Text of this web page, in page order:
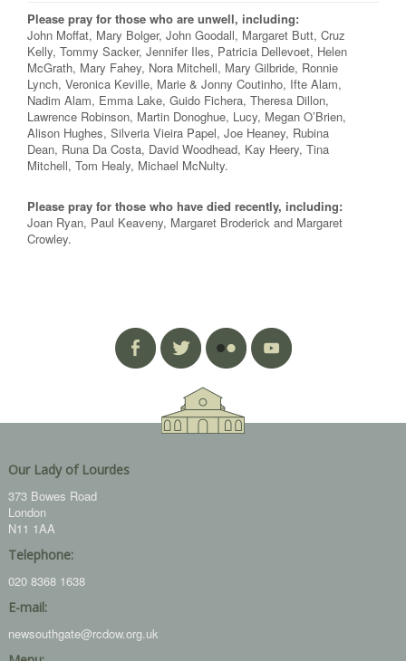
Please pray for those who are unwell, including:
John Moffat, Mary Bolger, John Goodall, Margaret Butt, Cruz
Kelly, Tommy Sacker, Jennifer Iles, Patricia Dellevoet, Helen
McGrath, Mary Fahey, Nora Mitchell, Mary Gilbride, Ronnie
Lynch, Veronica Keville, Marie & Jonny Coutinho, Ifte Alam,
Nadim Alam, Emma Lake, Guido Fichera, Theresa Dillon,
Lawrence Robinson, Martin Donoghue, Lucy, Megan O’Brien,
Alison Hughes, Silveria Vieira Papel, Joe Heaney, Rubina
Dean, Runa Da Costa, David Woodhead, Kay Heery, Tina
Mitchell, Tom Healy, Michael McNulty.
Please pray for those who have died recently, including:
Joan Ryan, Paul Keaveny, Margaret Broderick and Margaret
Crowley.
Our Lady of Lourdes
373 Bowes Road
London
N11 1AA
Telephone:
020 8368 1638
E-mail:
newsouthgate@rcdow.org.uk